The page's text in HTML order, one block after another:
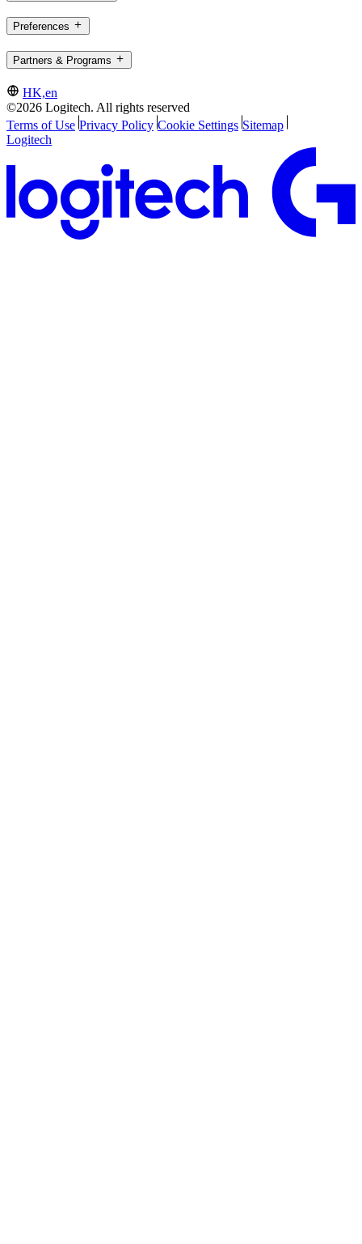
Preferences
Partners & Programs
HK,en
©2026 Logitech. All rights reserved
Terms of Use Privacy Policy Cookie Settings Sitemap
Logitech